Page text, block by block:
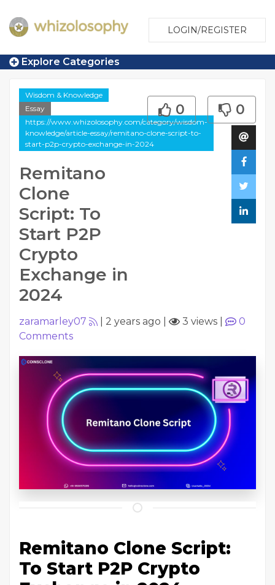
LOGIN/REGISTER
Explore Categories
Wisdom & Knowledge
Essay
https://www.whizolosophy.com/category/wisdom-
knowledge/article-essay/remitano-clone-script-to-
start-p2p-crypto-exchange-in-2024
Remitano
Clone
Script: To
Start P2P
Crypto
Exchange in
2024
0 0
zaramarley07 2 years ago 3 views
0
Comments
Remitano Clone Script:
To Start P2P Crypto